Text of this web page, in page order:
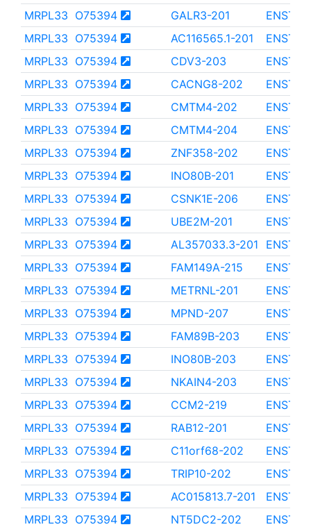
MRPL33 O75394 GALR3-201
MRPL33 O75394 AC116565.1-201
MRPL33 O75394 CDV3-203
MRPL33 O75394 CACNG8-202
MRPL33 O75394 CMTM4-202
MRPL33 O75394 CMTM4-204
MRPL33 O75394 ZNF358-202
MRPL33 O75394 INO80B-201
MRPL33 O75394 CSNK1E-206
MRPL33 O75394 UBE2M-201
MRPL33 O75394 AL357033.3-201
MRPL33 O75394 FAM149A-215
MRPL33 O75394 METRNL-201
MRPL33 O75394 MPND-207
MRPL33 O75394 FAM89B-203
MRPL33 O75394 INO80B-203
MRPL33 O75394 NKAIN4-203
MRPL33 O75394 CCM2-219
MRPL33 O75394 RAB12-201
MRPL33 O75394 C11orf68-202
MRPL33 O75394 TRIP10-202
MRPL33 O75394 AC015813.7-201
MRPL33 O75394 NT5DC2-202